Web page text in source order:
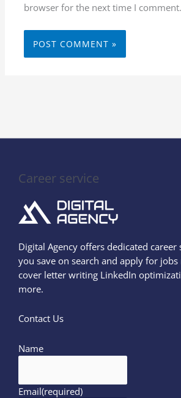
browser for the next time I comment.
Career service
Digital Agency offers dedicated career
you save on search and apply for
cover letter writing LinkedIn
more.
Contact Us
Name
Email(required)